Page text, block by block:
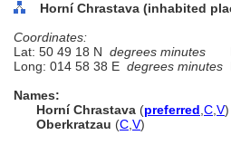
Horní Chrastava (inhabited
Coordinates:
Lat: 50 49 18 N degrees minutes
Long: 014 58 38 E degrees minutes
Names:
Horní Chrastava (preferred C V)
Oberkratzau (C V)